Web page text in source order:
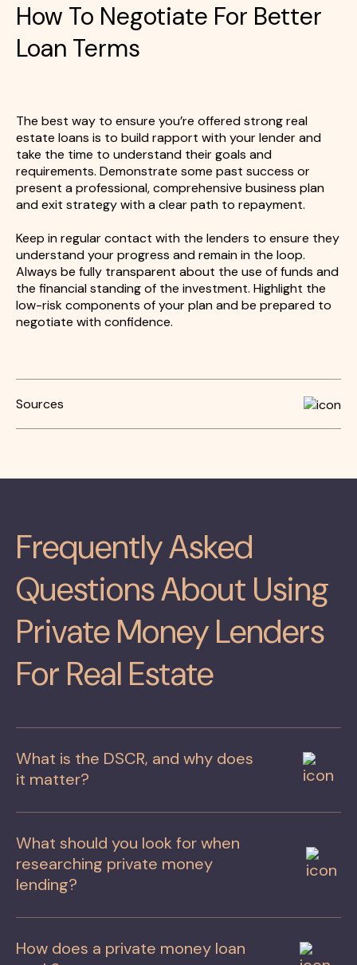
How To Negotiate For Better
Loan Terms
The best way to ensure you’re offered strong real
estate loans is to build rapport with your lender and
take the time to understand their goals and
requirements. Demonstrate some past success or
present a professional, comprehensive business plan
and exit strategy with a clear path to repayment.
Keep in regular contact with the lenders to ensure they
understand your progress and remain in the loop.
Always be fully transparent about the use of funds and
the financial standing of the investment. Highlight the
low-risk components of your plan and be prepared to
negotiate with confidence.
Sources
Frequently Asked
Questions About Using
Private Money Lenders
For Real Estate
What is the DSCR, and why does
it matter?
What should you look for when
researching private money
lending?
How does a private money loan